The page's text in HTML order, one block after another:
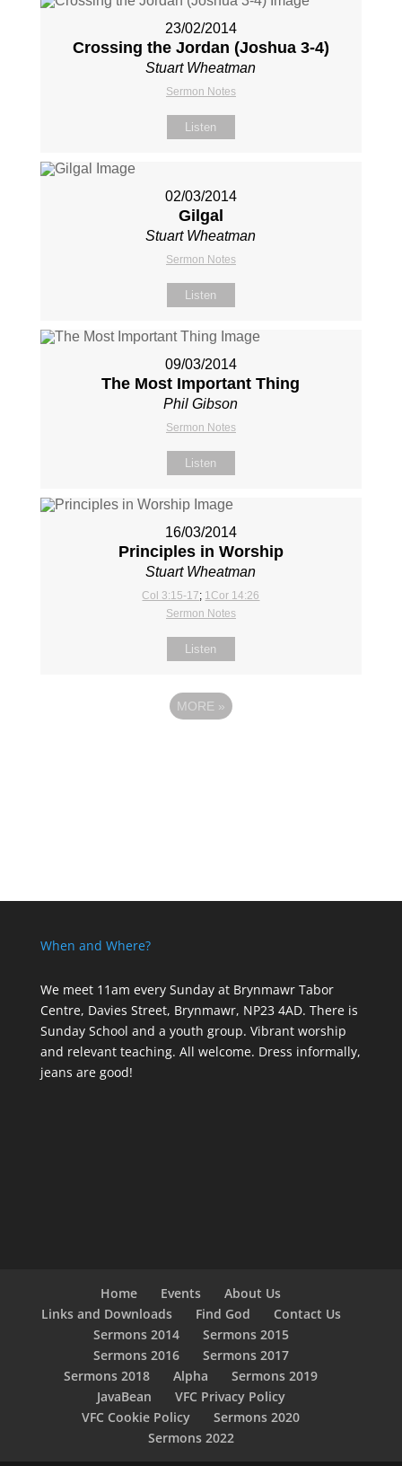
23/02/2014
Crossing the Jordan (Joshua 3-4)
Stuart Wheatman
Sermon Notes
Listen
02/03/2014
Gilgal
Stuart Wheatman
Sermon Notes
Listen
09/03/2014
The Most Important Thing
Phil Gibson
Sermon Notes
Listen
16/03/2014
Principles in Worship
Stuart Wheatman
Col 3:15-17; 1Cor 14:26
Sermon Notes
Listen
MORE »
When and Where?
We meet 11am every Sundayat Brynmawr Tabor
Centre, Davies Street, Brynmawr, NP23 4AD. There is
Sunday School and a youth group. Vibrant worship
and relevant teaching. All welcome. Dress informally,
jeans are good!
Home Events
About Us
Links and Downloads
Find God
Contact Us
Sermons 2014
Sermons 2015
Sermons 2016
Sermons 2017
Sermons 2018
Alpha
Sermons 2019
JavaBean
VFC Privacy Policy
VFC Cookie Policy
Sermons 2020
Sermons 2022